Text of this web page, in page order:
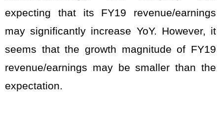
expecting that its FY19 revenue/earnings
may significantly increase YoY. However, it
seems that the growth magnitude of FY19
revenue/earnings may be smaller than the
expectation.